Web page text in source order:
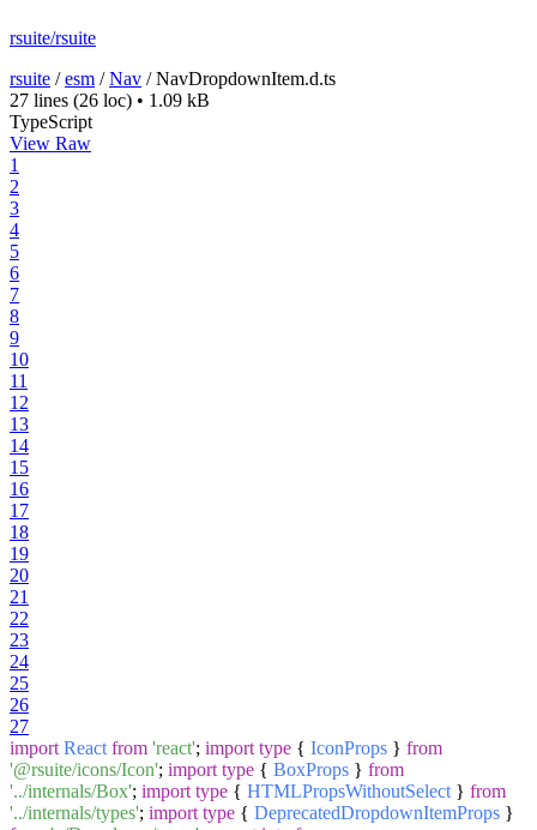
rsuite/rsuite
rsuite /esm /Nav /NavDropdownItem.d.ts
27 lines (26 loc) • 1.09 kB
TypeScript
View Raw
1
2
3
4
5
6
7
8
9
10
11
12
13
14
15
16
17
18
19
20
21
22
23
24
25
26
27
import React from 'react'; import type { IconProps } from
'@rsuite/icons/Icon'; import type { BoxProps } from
'../internals/Box'; import type { HTMLPropsWithoutSelect } from
'../internals/types'; import type { DeprecatedDropdownItemProps }